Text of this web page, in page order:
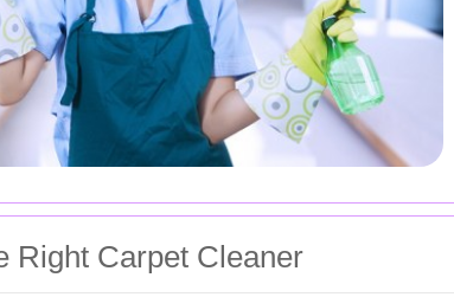
Right Carpet Cleaner